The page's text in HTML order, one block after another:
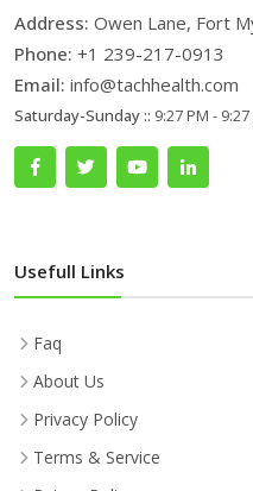
Address: Owen Lane, Fort
Phone: +1 239-217-0913
Email: info@tachhealth.com
Saturday-Sunday :: 9:27 PM - 9:27
Usefull Links
Faq
About Us
Privacy Policy
Terms & Service